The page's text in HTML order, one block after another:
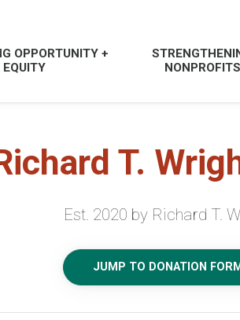
OPPORTUNITY +
EQUITY
NONPROFITS
T.
Est. 2020 by Richard T.
JUMP TO DONATION